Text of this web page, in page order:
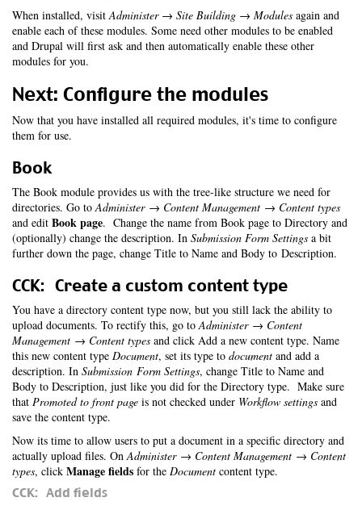
When installed, visitAdminister → Site Building → Modules again and
enable each of these modules. Some need other modules to be enabled
and Drupal will first ask and then automatically enable these other
modules for you.
Next: Configure the modules
Now that you have installed all required modules, it's time to configure
them for use.
Book
The Book module provides us with the tree-like structure we need for
directories. Go toAdminister → Content Management → Content types
and edit Book page. Change the name from Book page to Directory and
(optionally) change the description. In Submission Form Settings a bit
further down the page, change Title to Name and Body to Description.
CCK: Create a custom content type
You have a directory content type now, but you still lack the ability to
upload documents. To rectify this, go toAdminister → Content
Management → Content types and click Add a new content type. Name
this new content type Document, set its type to document and add a
description. In Submission Form Settings, change Title to Name and
Body to Description, just like you did for the Directory type. Make sure
that Promoted to front page is not checked under Workflow settings and
save the content type.
Now its time to allow users to put a document in a specific directory and
actually upload files. OnAdminister → Content Management → Content
types, click Manage fields for the Document content type.
CCK: Add fields